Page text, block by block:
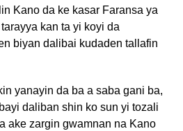
Kano da ke kasar Faransa ya
kan ta yi koyi da
biyan dalibai kudaden tallafin
yanayin da ba a saba gani ba,
daliban shin ko sun yi tozali
ake zargin gwamnan na Kano